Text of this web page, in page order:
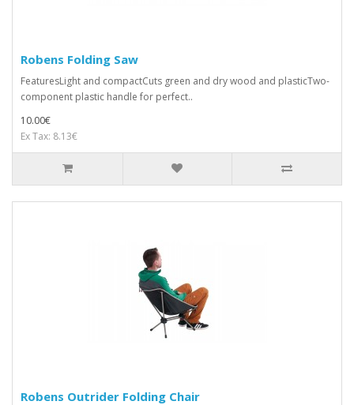
Robens Folding Saw
FeaturesLight and compactCuts green and dry wood and plasticTwo-
component plastic handle for perfect..
10.00€
Ex Tax: 8.13€
Robens Outrider Folding Chair